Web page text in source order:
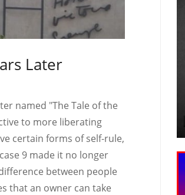
Later
named "The Tale of the
to more liberating
certain forms of self-rule,
9 made it no longer
between people
that an owner can take